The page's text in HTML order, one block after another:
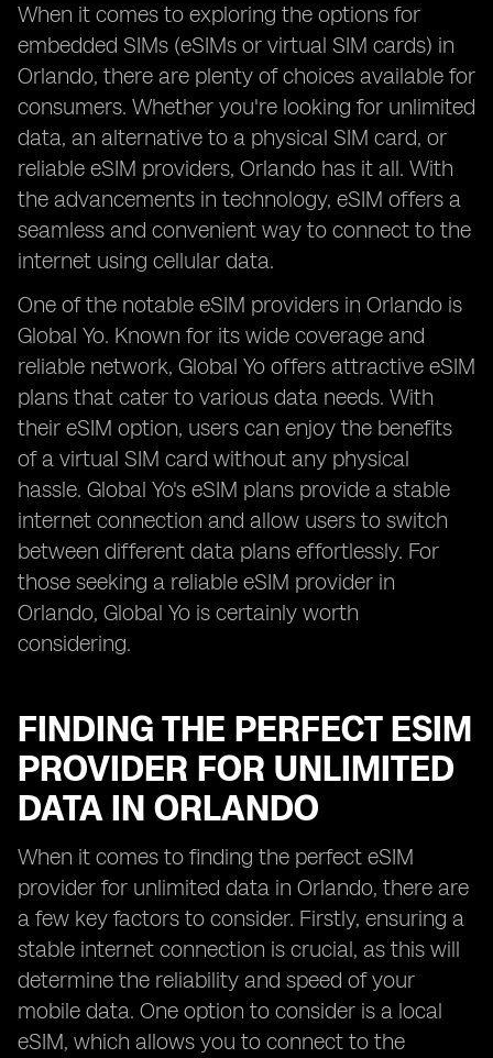
When it comes to exploring the options for
embedded SIMs (eSIMs or virtual SIM cards) in
Orlando, there are plenty of choices available for
consumers. Whether you're looking for unlimited
data, an alternative to a physical SIM card, or
reliable eSIM providers, Orlando has it all. With
the advancements in technology, eSIM offers a
seamless and convenient way to connect to the
internet using cellular data.
One of the notable eSIM providers in Orlando is
Global Yo. Known for its wide coverage and
reliable network, Global Yo offers attractive eSIM
plans that cater to various data needs. With
their eSIM option, users can enjoy the benefits
of a virtual SIM card without any physical
hassle. Global Yo's eSIM plans provide a stable
internet connection and allow users to switch
between different data plans effortlessly. For
those seeking a reliable eSIM provider in
Orlando, Global Yo is certainly worth
considering.
FINDING THE PERFECT ESIM
PROVIDER FOR UNLIMITED
DATA IN ORLANDO
When it comes to finding the perfect eSIM
provider for unlimited data in Orlando, there are
a few key factors to consider. Firstly, ensuring a
stable internet connection is crucial, as this will
determine the reliability and speed of your
mobile data. One option to consider is a local
eSIM, which allows you to connect to the